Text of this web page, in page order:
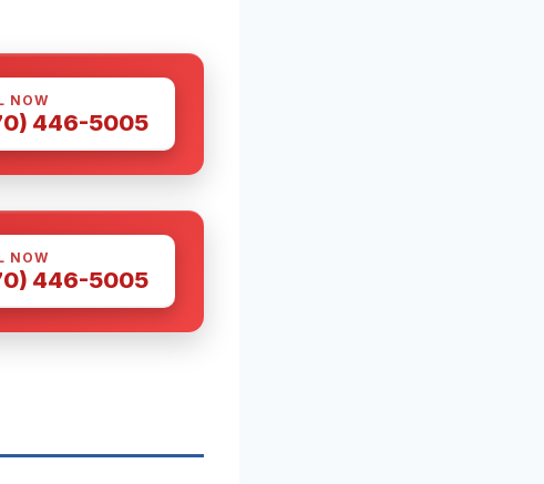
NOW
446-5005
NOW
446-5005